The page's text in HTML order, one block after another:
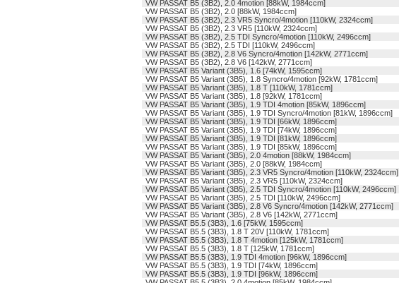
VW PASSAT B5 (3B2), 2.0 4motion [88kW, 1984ccm]
VW PASSAT B5 (3B2), 2.0 [88kW, 1984ccm]
VW PASSAT B5 (3B2), 2.3 VR5 Syncro/4motion [110kW, 2324ccm]
VW PASSAT B5 (3B2), 2.3 VR5 [110kW, 2324ccm]
VW PASSAT B5 (3B2), 2.5 TDI Syncro/4motion [110kW, 2496ccm]
VW PASSAT B5 (3B2), 2.5 TDI [110kW, 2496ccm]
VW PASSAT B5 (3B2), 2.8 V6 Syncro/4motion [142kW, 2771ccm]
VW PASSAT B5 (3B2), 2.8 V6 [142kW, 2771ccm]
VW PASSAT B5 Variant (3B5), 1.6 [74kW, 1595ccm]
VW PASSAT B5 Variant (3B5), 1.8 Syncro/4motion [92kW, 1781ccm]
VW PASSAT B5 Variant (3B5), 1.8 T [110kW, 1781ccm]
VW PASSAT B5 Variant (3B5), 1.8 [92kW, 1781ccm]
VW PASSAT B5 Variant (3B5), 1.9 TDI 4motion [85kW, 1896ccm]
VW PASSAT B5 Variant (3B5), 1.9 TDI Syncro/4motion [81kW, 1896ccm]
VW PASSAT B5 Variant (3B5), 1.9 TDI [66kW, 1896ccm]
VW PASSAT B5 Variant (3B5), 1.9 TDI [74kW, 1896ccm]
VW PASSAT B5 Variant (3B5), 1.9 TDI [81kW, 1896ccm]
VW PASSAT B5 Variant (3B5), 1.9 TDI [85kW, 1896ccm]
VW PASSAT B5 Variant (3B5), 2.0 4motion [88kW, 1984ccm]
VW PASSAT B5 Variant (3B5), 2.0 [88kW, 1984ccm]
VW PASSAT B5 Variant (3B5), 2.3 VR5 Syncro/4motion [110kW, 2324ccm]
VW PASSAT B5 Variant (3B5), 2.3 VR5 [110kW, 2324ccm]
VW PASSAT B5 Variant (3B5), 2.5 TDI Syncro/4motion [110kW, 2496ccm]
VW PASSAT B5 Variant (3B5), 2.5 TDI [110kW, 2496ccm]
VW PASSAT B5 Variant (3B5), 2.8 V6 Syncro/4motion [142kW, 2771ccm]
VW PASSAT B5 Variant (3B5), 2.8 V6 [142kW, 2771ccm]
VW PASSAT B5.5 (3B3), 1.6 [75kW, 1595ccm]
VW PASSAT B5.5 (3B3), 1.8 T 20V [110kW, 1781ccm]
VW PASSAT B5.5 (3B3), 1.8 T 4motion [125kW, 1781ccm]
VW PASSAT B5.5 (3B3), 1.8 T [125kW, 1781ccm]
VW PASSAT B5.5 (3B3), 1.9 TDI 4motion [96kW, 1896ccm]
VW PASSAT B5.5 (3B3), 1.9 TDI [74kW, 1896ccm]
VW PASSAT B5.5 (3B3), 1.9 TDI [96kW, 1896ccm]